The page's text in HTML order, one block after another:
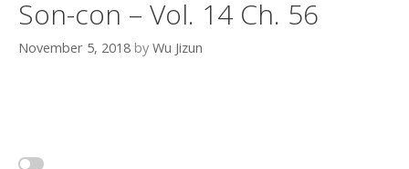
Son-con – Vol. 14 Ch. 56
November 5, 2018 by Wu Jizun